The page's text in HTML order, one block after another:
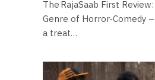
The RajaSaab First
Genre of Horror‑Comedy
a treat…